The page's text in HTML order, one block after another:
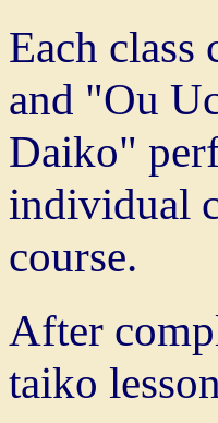
Each
and "Ou
Daiko"
individual
course.
After
taiko